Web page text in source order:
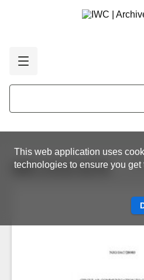
This web application uses
technologies to ensure you get
IWC.CCG.0176